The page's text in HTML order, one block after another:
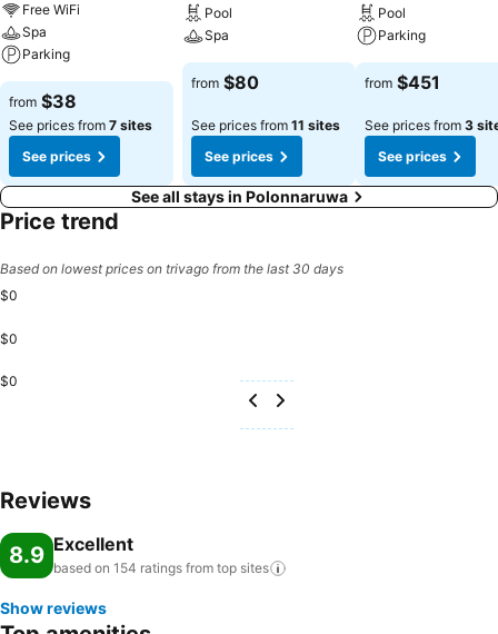
Free WiFi
Spa
Parking
from $38
See prices from 7 sites
See prices
Pool
Spa
from $80
See prices from 11 sites
See prices
Pool
Parking
from $451
See prices from 3
See prices
See all stays in Polonnaruwa
Price trend
Based on lowest prices on trivago from the last 30 days
$0
$0
$0
Reviews
8.9 Excellent
based on 154 ratings from top sites
Show reviews